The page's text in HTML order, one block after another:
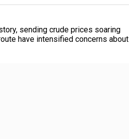
sending crude prices soaring
have intensified concerns about